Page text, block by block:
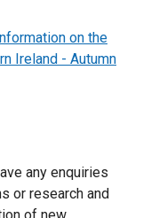
on the
Ireland - Autumn
any enquiries
or research and